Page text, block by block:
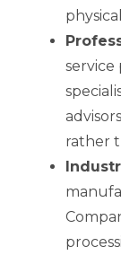
service
rather